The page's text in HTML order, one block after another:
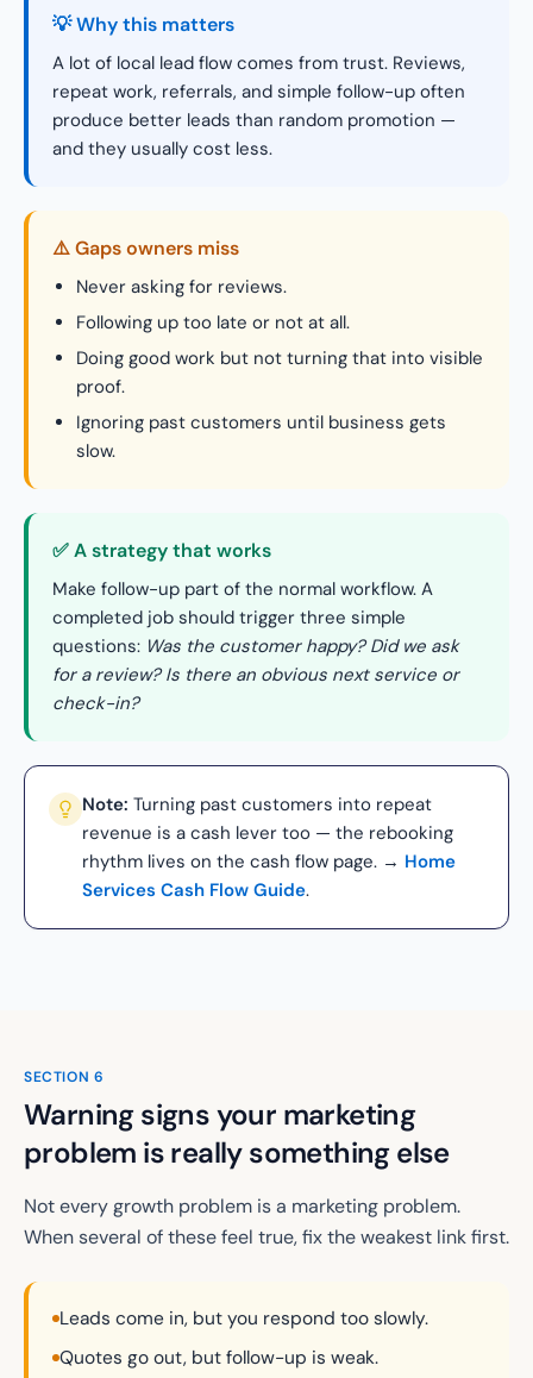
💡 Why this matters
A lot of local lead flow comes from trust. Reviews,
repeat work, referrals, and simple follow-up often
produce better leads than random promotion —
and they usually cost less.
⚠️ Gaps owners miss
Never asking for reviews.
Following up too late or not at all.
Doing good work but not turning that into visible
proof.
Ignoring past customers until business gets
slow.
✅ A strategy that works
Make follow-up part of the normal workflow. A
completed job should trigger three simple
questions: Was the customer happy? Did we ask
for a review? Is there an obvious next service or
check-in?
Note: Turning past customers into repeat
revenue is a cash lever too — the rebooking
rhythm lives on the cash flow page. → Home
Services Cash Flow Guide.
SECTION 6
Warning signs your marketing
problem is really something else
Not every growth problem is a marketing problem.
When several of these feel true, fix the weakest link first.
Leads come in, but you respond too slowly.
Quotes go out, but follow-up is weak.